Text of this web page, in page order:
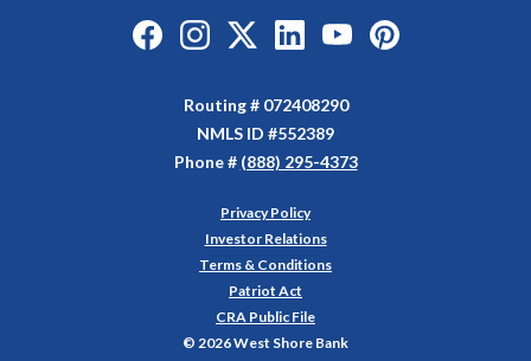
Like us on Facebook
Follow us on Instagram
Follow us on Twitter
Connect with us on
Watch Us on
Watch Us on
Routing # 072408290
NMLS ID #552389
Phone # (888) 295-4373
Privacy Policy
Investor Relations(Opens in a new Window)
Terms & Conditions
Patriot Act
CRA Public File
© 2026West Shore Bank